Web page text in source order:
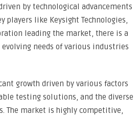
by technological advancements
like Keysight Technologies,
leading the market, there is a
needs of various industries
growth driven by various factors
testing solutions, and the diverse
The market is highly competitive,